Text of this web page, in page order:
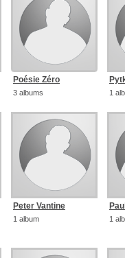
Poésie Zéro
3 albums 1
Peter Vantine
1 album 1